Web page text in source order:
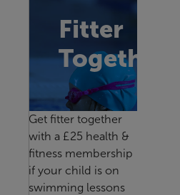
Fitter
Together
Get fitter together
with a £25 health &
fitness membership
if your child is on
swimming lessons